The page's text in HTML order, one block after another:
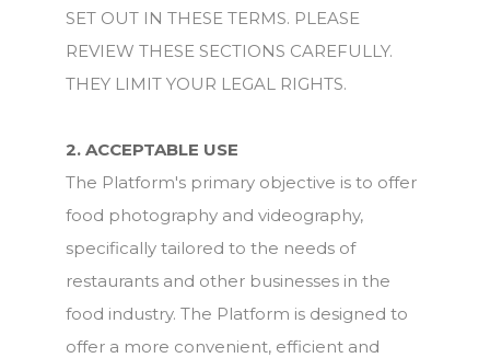
SET OUT IN THESE TERMS. PLEASE
REVIEW THESE SECTIONS CAREFULLY.
THEY LIMIT YOUR LEGAL RIGHTS.
2. ACCEPTABLE USE
The Platform's primary objective is to offer
food photography and videography,
specifically tailored to the needs of
restaurants and other businesses in the
food industry. The Platform is designed to
offer a more convenient, efficient and